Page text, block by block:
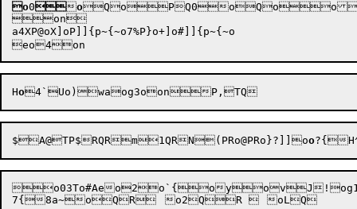
o0 oQoPQ0oQoo
on
a4XP@oX]oP]]{p~{ ~o7%P}o+]o#]]{p~{ ~o
Ho4
$A@TP$RQRm1QRN(PRo@PRo}?]]oo?{
o03To#Aeo2o`{o